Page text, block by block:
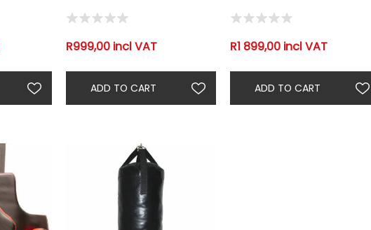
R999,00 incl VAT R1 899,00 incl VAT